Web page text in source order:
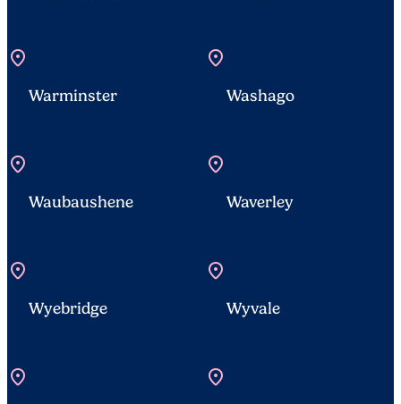
location_on
Warminster
location_on
Washago
location_on
Waubaushene
location_on
Waverley
location_on
Wyebridge
location_on
Wyvale
location_on location_on